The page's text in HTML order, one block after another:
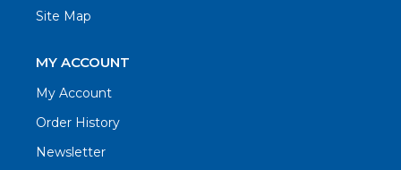
Site Map
MY ACCOUNT
My Account
Order History
Newsletter